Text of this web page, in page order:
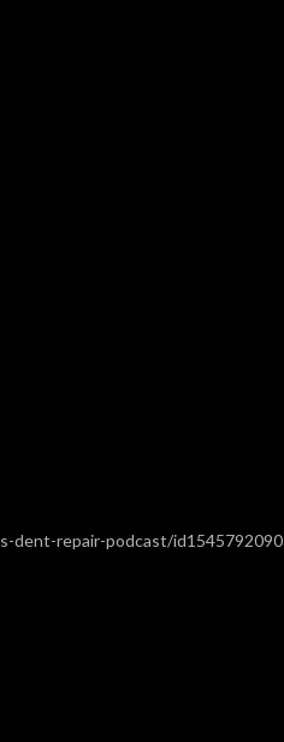
dent-repair-podcast/id1545792090